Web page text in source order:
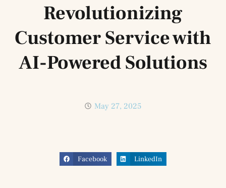
Revolutionizing
Customer Service with
AI-Powered Solutions
May 27, 2025
Facebook LinkedIn